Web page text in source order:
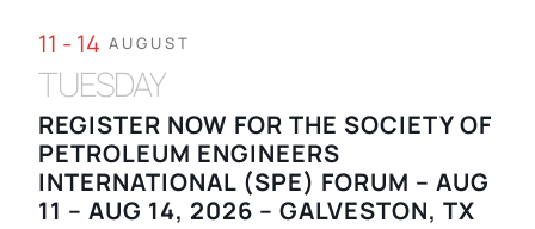
11 - 14 AUGUST
TUESDAY
REGISTER NOW FOR THE SOCIETY OF
PETROLEUM ENGINEERS
INTERNATIONAL (SPE) FORUM – AUG
11 – AUG 14, 2026 – GALVESTON, TX